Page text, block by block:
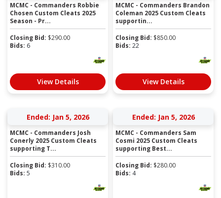
MCMC - Commanders Robbie
Chosen Custom Cleats 2025
Season - Pr...
Closing Bid: $290.00
Bids: 6
View Details
MCMC - Commanders Brandon
Coleman 2025 Custom Cleats
supportin...
Closing Bid: $850.00
Bids: 22
View Details
Ended: Jan 5, 2026
MCMC - Commanders Josh
Conerly 2025 Custom Cleats
supporting T...
Closing Bid: $310.00
Bids: 5
Ended: Jan 5, 2026
MCMC - Commanders Sam
Cosmi 2025 Custom Cleats
supporting Best...
Closing Bid: $280.00
Bids: 4